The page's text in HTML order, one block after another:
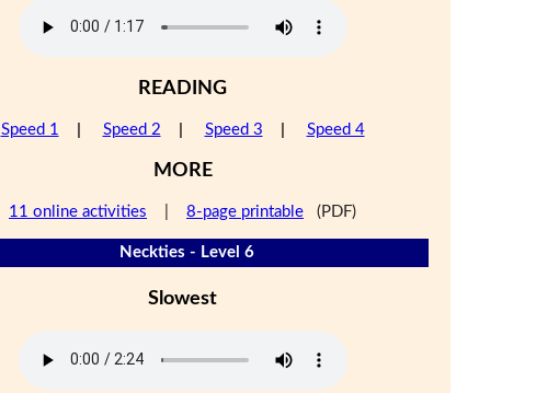
READING
Speed 1 Speed 2 Speed 3 Speed 4
MORE
11 online activities 8-page printable (PDF)
Neckties - Level 6
Slowest